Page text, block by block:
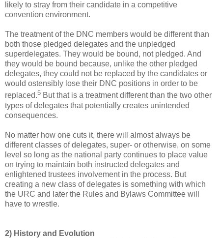
likely to stray from their candidate in a competitive
convention environment.
The treatment of the DNC members would be different than
both those pledged delegates and the unpledged
superdelegates. They would be bound, not pledged. And
they would be bound because, unlike the other pledged
delegates, they could not be replaced by the candidates or
would ostensibly lose their DNC positions in order to be
replaced.5 But that is a treatment different than the two other
types of delegates that potentially creates unintended
consequences.
No matter how one cuts it, there will almost always be
different classes of delegates, super- or otherwise, on some
level so long as the national party continues to place value
on trying to maintain both instructed delegates and
enlightened trustees involvement in the process. But
creating a new class of delegates is something with which
the URC and later the Rules and Bylaws Committee will
have to wrestle.
2) History and Evolution